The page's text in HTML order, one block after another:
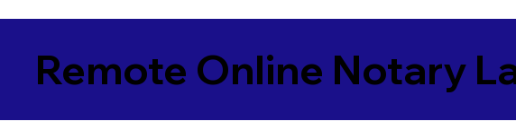
Remote Online Notary